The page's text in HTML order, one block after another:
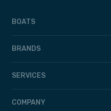
BOATS
BRANDS
SERVICES
COMPANY